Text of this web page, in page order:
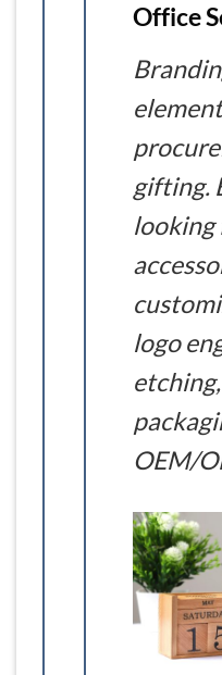
Office
gifting.
looking
logo
OEM/